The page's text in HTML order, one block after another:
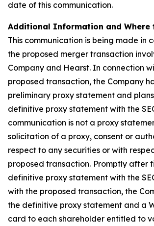
date of this communication.
Additional Information and Where
This communication is being made in
the proposed merger transaction
Company and Hearst. In connection
proposed transaction, the Company
preliminary proxy statement and
definitive proxy statement with the
communication is not a proxy
solicitation of a proxy, consent or
respect to any securities or with
proposed transaction. Promptly after
definitive proxy statement with the
with the proposed transaction, the
the definitive proxy statement and a
card to each shareholder entitled to